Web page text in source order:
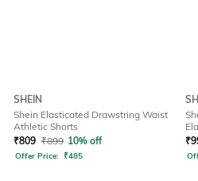
SHEIN
Shein Elasticated Drawstring Waist
Athletic Shorts
₹809 ₹899 10% off
Offer Price: ₹485
₹